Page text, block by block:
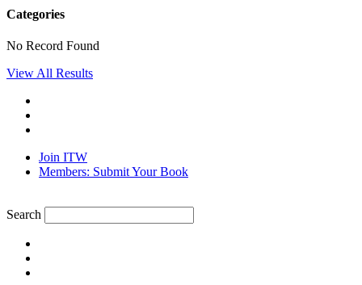
Categories
No Record Found
View All Results
Join ITW
Members: Submit Your Book
Search